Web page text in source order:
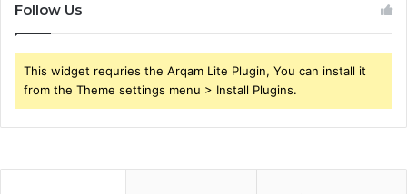
Follow Us
This widget requries the Arqam Lite Plugin, You can install it
from the Theme settings menu > Install Plugins.